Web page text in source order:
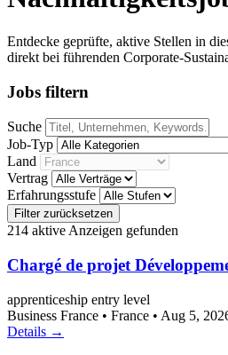
Entdecke geprüfte, aktive Stellen in
direkt bei führenden Corporate-
Jobs filtern
Suche
Job-Typ
Land
Vertrag
Erfahrungsstufe
Filter zurücksetzen
214 aktive Anzeigen gefunden
Chargé de projet
apprenticeship entry level
Business France • France • Aug 5,
Details →